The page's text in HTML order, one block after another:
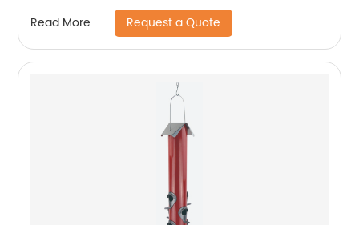
Read More Request a Quote